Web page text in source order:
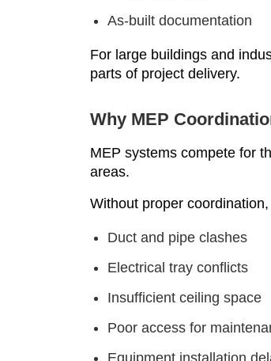
As-built documentation
For large buildings and
parts of project delivery.
Why MEP
MEP systems compete for
areas.
Without proper
Duct and pipe clashes
Electrical tray conflicts
Insufficient ceiling space
Poor access for